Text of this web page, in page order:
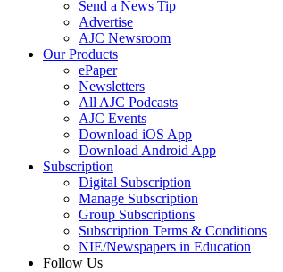
Send a News Tip
Advertise
AJC Newsroom
Our Products
ePaper
Newsletters
All AJC Podcasts
AJC Events
Download iOS App
Download Android App
Subscription
Digital Subscription
Manage Subscription
Group Subscriptions
Subscription Terms & Conditions
NIE/Newspapers in Education
Follow Us